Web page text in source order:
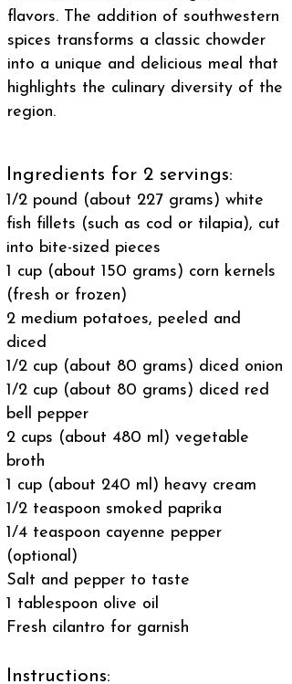
flavors. The addition of southwestern
spices transforms a classic chowder
into a unique and delicious meal that
highlights the culinary diversity of the
region.
Ingredients for 2 servings:
1/2 pound (about 227 grams) white
fish fillets (such as cod or tilapia), cut
into bite-sized pieces
1 cup (about 150 grams) corn kernels
(fresh or frozen)
2 medium potatoes, peeled and
diced
1/2 cup (about 80 grams) diced onion
1/2 cup (about 80 grams) diced red
bell pepper
2 cups (about 480 ml) vegetable
broth
1 cup (about 240 ml) heavy cream
1/2 teaspoon smoked paprika
1/4 teaspoon cayenne pepper
(optional)
Salt and pepper to taste
1 tablespoon olive oil
Fresh cilantro for garnish
Instructions: